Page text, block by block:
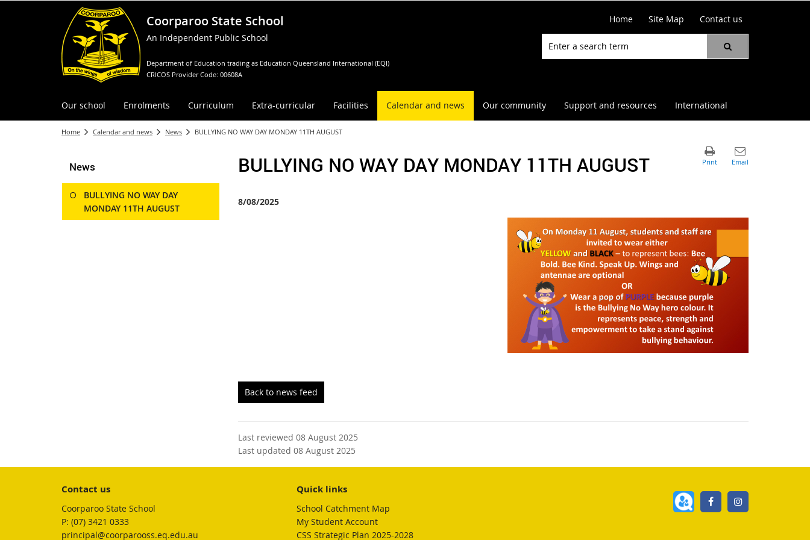
Coorparoo State School
An Independent Public School
Department of Education trading as Education Queensland International (EQI)
CRICOS Provider Code: 00608A
Home Site Map Contact us
Our school Enrolments Curriculum Extra-curricular Facilities Calendar and news Our community Support and resources International
Home Calendar and news News BULLYING NO WAY DAY MONDAY 11TH AUGUST
News
BULLYING NO WAY DAY
MONDAY 11TH AUGUST
BULLYING NO WAY DAY MONDAY 11TH AUGUST
8/08/2025
Back to news feed
Last reviewed 08 August 2025
Last updated 08 August 2025
Contact us
Coorparoo State School
phone
(07) 3421 0333
email
principal@coorparooss.eq.edu.au
Quick links
School Catchment Map
My Student Account
CSS Strategic Plan 2025-2028